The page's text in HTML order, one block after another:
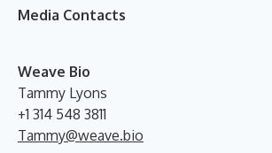
Media Contacts
Weave Bio
Tammy Lyons
+1 314 548 3811
Tammy@weave.bio